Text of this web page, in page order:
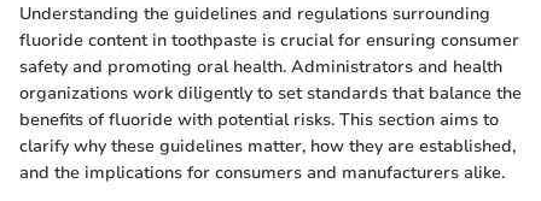
Understanding the guidelines and regulations surrounding
fluoride content in toothpaste is crucial for ensuring consumer
safety and promoting oral health. Administrators and health
organizations work diligently to set standards that balance the
benefits of fluoride with potential risks. This section aims to
clarify why these guidelines matter, how they are established,
and the implications for consumers and manufacturers alike.